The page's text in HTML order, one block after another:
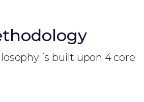
is built upon 4 core